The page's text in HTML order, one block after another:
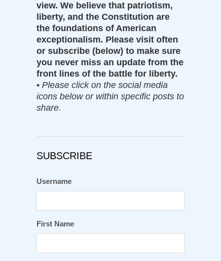
view. We believe that patriotism,
liberty, and the Constitution are
the foundations of American
exceptionalism. Please visit often
or subscribe (below) to make sure
you never miss an update from the
front lines of the battle for liberty.
• Please click on the social media
icons below or within specific posts to
share.
SUBSCRIBE
Username
First Name